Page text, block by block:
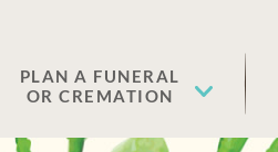
PLAN A FUNERAL
OR CREMATION